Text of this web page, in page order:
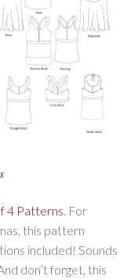
4 Patterns . For
this pattern
included! Sounds
don’t forget, this